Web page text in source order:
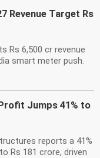
Revenue Target Rs
Rs 6,500 cr revenue
smart meter push.
Jumps 41% to
reports a 41%
Rs 181 crore, driven